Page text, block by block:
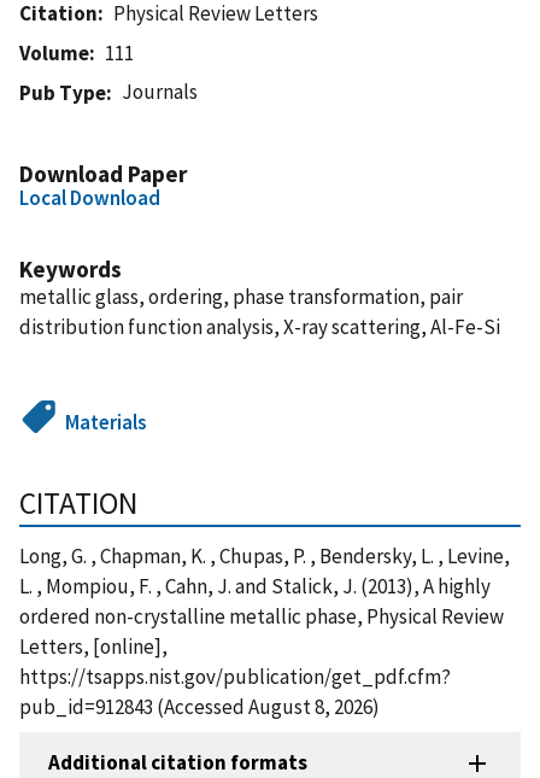
Citation
Physical Review Letters
Volume
111
Pub Type
Journals
Download Paper
Local Download
Keywords
metallic glass, ordering, phase transformation, pair
distribution function analysis, X-ray scattering, Al-Fe-Si
Materials
CITATION
Long, G. , Chapman, K. , Chupas, P. , Bendersky, L. , Levine,
L. , Mompiou, F. , Cahn, J. and Stalick, J. (2013), A highly
ordered non-crystalline metallic phase, Physical Review
Letters, [online],
https://tsapps.nist.gov/publication/get_pdf.cfm?
pub_id=912843 (Accessed August 8, 2026)
Additional citation formats